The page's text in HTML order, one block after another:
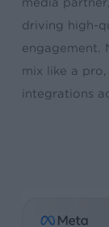
driving high-
engagement.
mix like a
integrations